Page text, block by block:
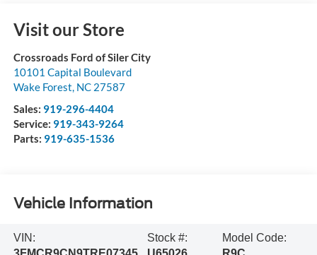
Visit our Store
Crossroads Ford of Siler City
10101 Capital Boulevard
Wake Forest, NC 27587
Sales: 919-296-4404
Service: 919-343-9264
Parts: 919-635-1536
Vehicle Information
VIN:
Stock #:
Model Code: